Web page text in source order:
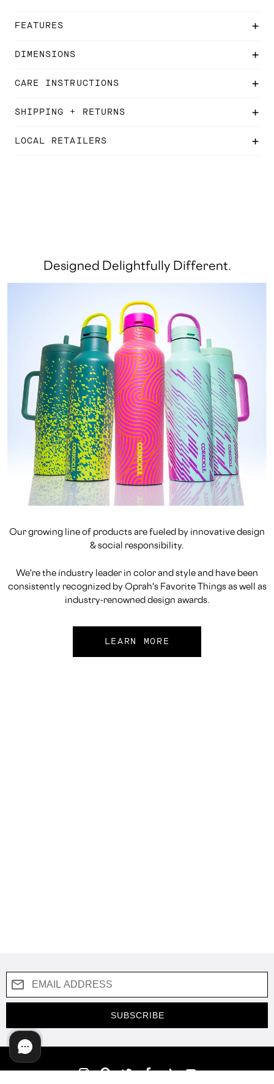
FEATURES
DIMENSIONS
CARE INSTRUCTIONS
SHIPPING + RETURNS
LOCAL RETAILERS
Designed Delightfully Different.
Our growing line of products are fueled by innovative design
& social responsibility.
We're the industry leader in color and style and have been
consistently recognized by Oprah's Favorite Things as well as
industry-renowned design awards.
LEARN MORE
SUBSCRIBE